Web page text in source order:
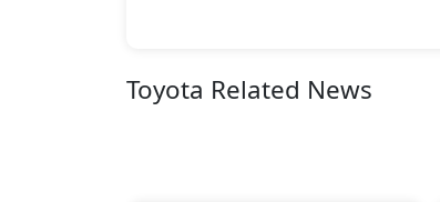
Toyota Related News